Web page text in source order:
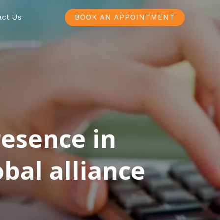
Us BOOK AN APPOINTMENT
in
alliance